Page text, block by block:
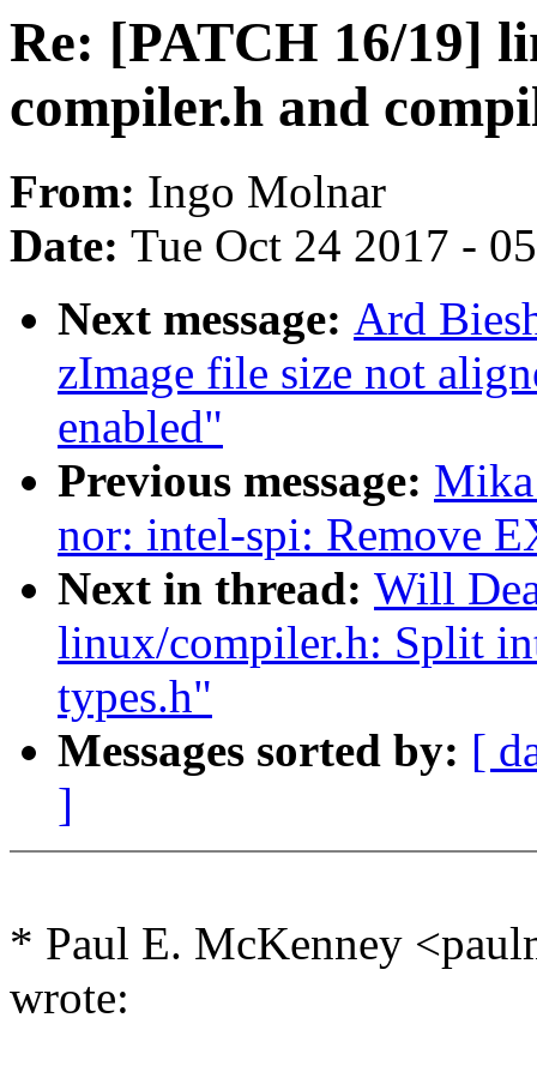
Re: [PATCH 16/19]
compiler.h and
From: Ingo Molnar
Date: Tue Oct 24 2017 -
Next message: Ard
zImage file size not
enabled"
Previous message:
nor: intel-spi: Remove
Next in thread: Will
linux/compiler.h: Split
types.h"
Messages sorted by: [
]
* Paul E. McKenney
wrote: